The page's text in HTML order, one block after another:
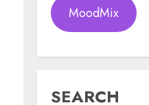
MoodMix
SEARCH